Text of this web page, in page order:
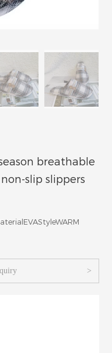
breathable
slip slippers
>